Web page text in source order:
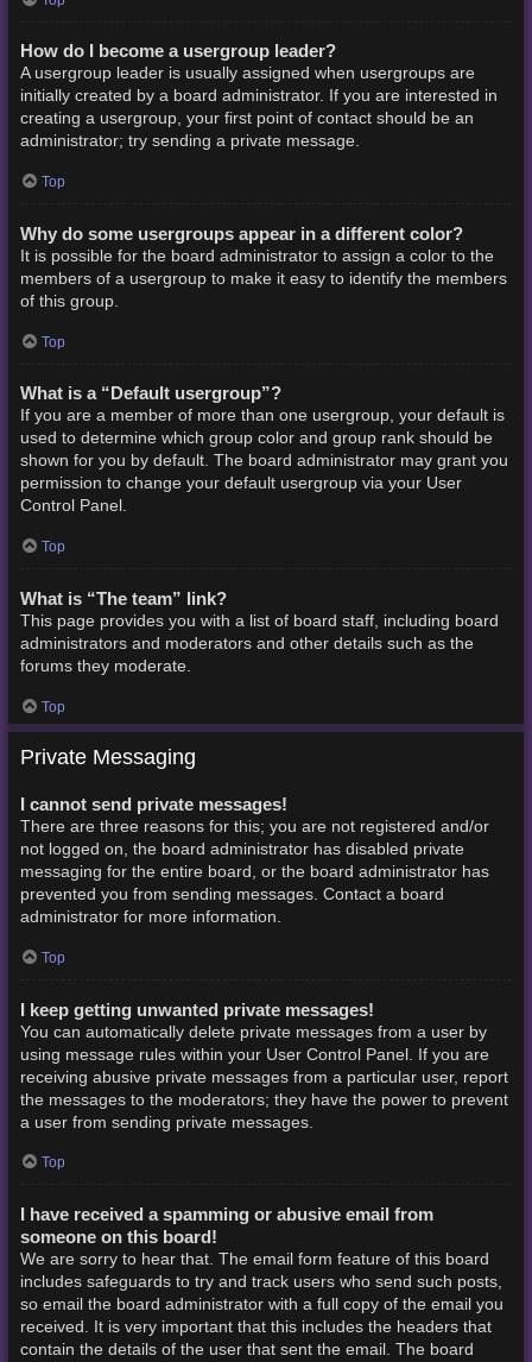
How do I become a usergroup leader?
A usergroup leader is usually assigned when usergroups are
initially created by a board administrator. If you are interested in
creating a usergroup, your first point of contact should be an
administrator; try sending a private message.
Top
Why do some usergroups appear in a different color?
It is possible for the board administrator to assign a color to the
members of a usergroup to make it easy to identify the members
of this group.
Top
What is a “Default usergroup”?
If you are a member of more than one usergroup, your default is
used to determine which group color and group rank should be
shown for you by default. The board administrator may grant you
permission to change your default usergroup via your User
Control Panel.
Top
What is “The team” link?
This page provides you with a list of board staff, including board
administrators and moderators and other details such as the
forums they moderate.
Top
Private Messaging
I cannot send private messages!
There are three reasons for this; you are not registered and/or
not logged on, the board administrator has disabled private
messaging for the entire board, or the board administrator has
prevented you from sending messages. Contact a board
administrator for more information.
Top
I keep getting unwanted private messages!
You can automatically delete private messages from a user by
using message rules within your User Control Panel. If you are
receiving abusive private messages from a particular user, report
the messages to the moderators; they have the power to prevent
a user from sending private messages.
Top
I have received a spamming or abusive email from
someone on this board!
We are sorry to hear that. The email form feature of this board
includes safeguards to try and track users who send such posts,
so email the board administrator with a full copy of the email you
received. It is very important that this includes the headers that
contain the details of the user that sent the email. The board